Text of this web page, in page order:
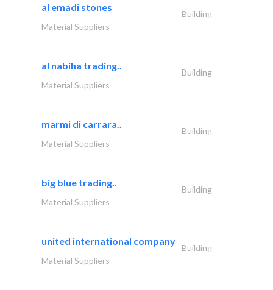
al emadi stones
Building
Material Suppliers
al nabiha trading..
Building
Material Suppliers
marmi di carrara..
Building
Material Suppliers
big blue trading..
Building
Material Suppliers
united international company
Building
Material Suppliers